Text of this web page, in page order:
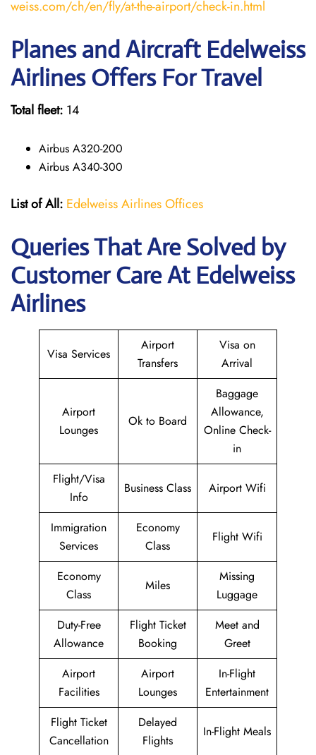
weiss.com/ch/en/fly/at-the-airport/check-in.html
Planes and Aircraft Edelweiss
Airlines Offers For Travel
Total fleet: 14
Airbus A320-200
Airbus A340-300
List of All: Edelweiss Airlines Offices
Queries That Are Solved by
Customer Care At Edelweiss
Airlines
Visa Services
Airport
Transfers
Visa on
Arrival
Airport
Lounges
Ok to Board
Baggage
Allowance,
Online Check-
in
Flight/Visa
Info
Business Class Airport Wifi
Immigration
Services
Economy
Class
Flight Wifi
Economy
Class
Miles
Missing
Luggage
Duty-Free
Allowance
Flight Ticket
Booking
Meet and
Greet
Airport
Facilities
Airport
Lounges
In-Flight
Entertainment
Flight Ticket
Cancellation
Delayed
Flights
In-Flight Meals